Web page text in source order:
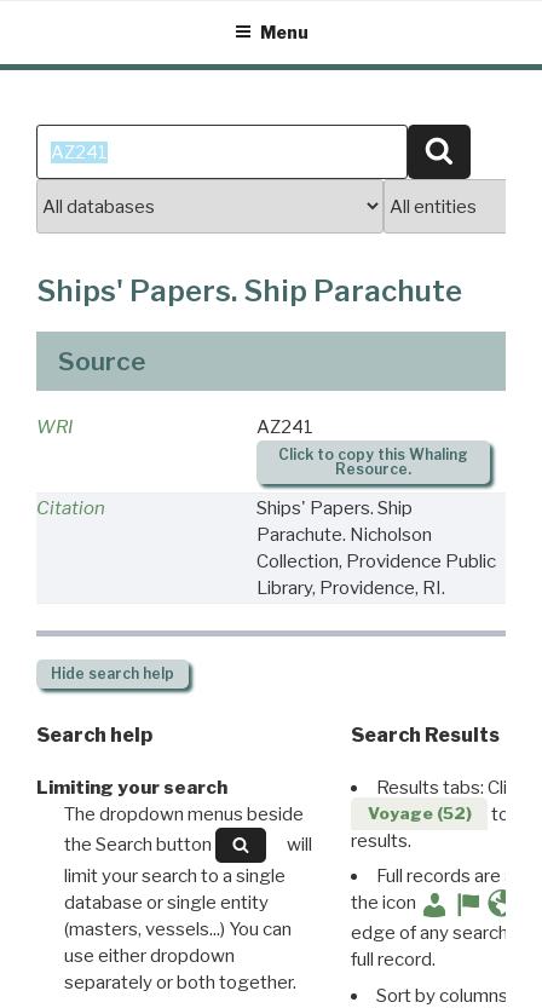
content
Menu
Search
for:
Ships' Papers. Ship Parachute
Source
WRI AZ241
Click to copy this Whaling
Resource.
Citation
Ships' Papers. Ship
Parachute. Nicholson
Collection, Providence Public
Library, Providence, RI.
Hide search help
Search help
Limiting your search
The dropdown menus beside
the Search button
will
limit your search to a single
database or single entity
(masters, vessels...) You can
use either dropdown
separately or both together.
Search Results
Results tabs: Click
Voyage (52)
to
results.
Full records are
the icon
edge of any search
full record.
Sort by columns: